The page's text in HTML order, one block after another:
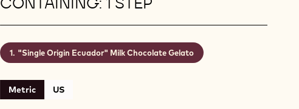
"Single Origin Ecuador" Milk Chocolate Gelato
Metric US